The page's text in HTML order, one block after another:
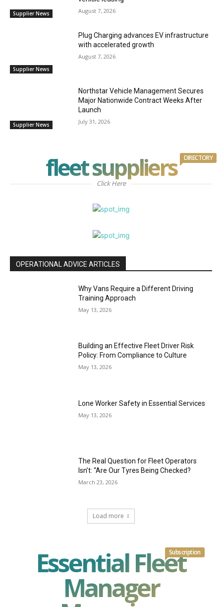
Supplier News August 7, 2026
Supplier News
Plug Charging advances EV infrastructure
with accelerated growth
August 7, 2026
Supplier News
Northstar Vehicle Management Secures
Major Nationwide Contract Weeks After
Launch
July 31, 2026
fleet suppliers DIRECTORY
Click Here
OPERATIONAL ADVICE ARTICLES
Why Vans Require a Different Driving
Training Approach
May 13, 2026
Building an Effective Fleet Driver Risk
Policy: From Compliance to Culture
May 13, 2026
Lone Worker Safety in Essential Services
May 13, 2026
The Real Question for Fleet Operators
Isn’t: “Are Our Tyres Being Checked?
March 23, 2026
Load more
Essential Fleet
Manager
Subscription